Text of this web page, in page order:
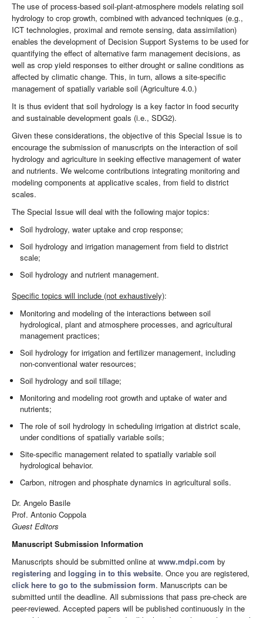
The use of process-based soil-plant-atmosphere models relating soil
hydrology to crop growth, combined with advanced techniques (e.g.,
ICT technologies, proximal and remote sensing, data assimilation)
enables the development of Decision Support Systems to be used for
quantifying the effect of alternative farm management decisions, as
well as crop yield responses to either drought or saline conditions as
affected by climatic change. This, in turn, allows a site-specific
management of spatially variable soil (Agriculture 4.0.)
It is thus evident that soil hydrology is a key factor in food security
and sustainable development goals (i.e., SDG2).
Given these considerations, the objective of this Special Issue is to
encourage the submission of manuscripts on the interaction of soil
hydrology and agriculture in seeking effective management of water
and nutrients. We welcome contributions integrating monitoring and
modeling components at applicative scales, from field to district
scales.
The Special Issue will deal with the following major topics:
Soil hydrology, water uptake and crop response;
Soil hydrology and irrigation management from field to district
scale;
Soil hydrology and nutrient management.
Specific topics will include (not exhaustively):
Monitoring and modeling of the interactions between soil
hydrological, plant and atmosphere processes, and agricultural
management practices;
Soil hydrology for irrigation and fertilizer management, including
non-conventional water resources;
Soil hydrology and soil tillage;
Monitoring and modeling root growth and uptake of water and
nutrients;
The role of soil hydrology in scheduling irrigation at district scale,
under conditions of spatially variable soils;
Site-specific management related to spatially variable soil
hydrological behavior.
Carbon, nitrogen and phosphate dynamics in agricultural soils.
Dr. Angelo Basile
Prof. Antonio Coppola
Guest Editors
Manuscript Submission Information
Manuscripts should be submitted online at www.mdpi.com by
registering and logging in to this website. Once you are registered,
click here to go to the submission form. Manuscripts can be
submitted until the deadline. All submissions that pass pre-check are
peer-reviewed. Accepted papers will be published continuously in the